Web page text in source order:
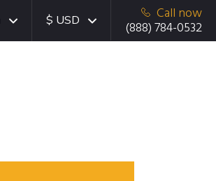
$ USD
Call now
(888) 784-0532